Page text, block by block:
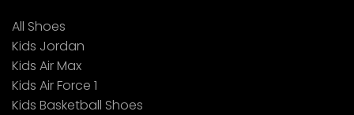
All Shoes
Kids Jordan
Kids Air Max
Kids Air Force 1
Kids Basketball Shoes